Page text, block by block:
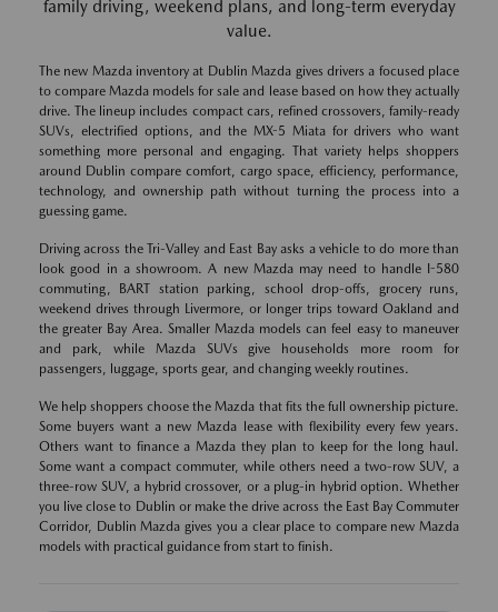
family driving, weekend plans, and long-term everyday
value.
The new Mazda inventory at Dublin Mazda gives drivers a focused place
to compare Mazda models for sale and lease based on how they actually
drive. The lineup includes compact cars, refined crossovers, family-ready
SUVs, electrified options, and the MX-5 Miata for drivers who want
something more personal and engaging. That variety helps shoppers
around Dublin compare comfort, cargo space, efficiency, performance,
technology, and ownership path without turning the process into a
guessing game.
Driving across the Tri-Valley and East Bay asks a vehicle to do more than
look good in a showroom. A new Mazda may need to handle I-580
commuting, BART station parking, school drop-offs, grocery runs,
weekend drives through Livermore, or longer trips toward Oakland and
the greater Bay Area. Smaller Mazda models can feel easy to maneuver
and park, while Mazda SUVs give households more room for
passengers, luggage, sports gear, and changing weekly routines.
We help shoppers choose the Mazda that fits the full ownership picture.
Some buyers want a new Mazda lease with flexibility every few years.
Others want to finance a Mazda they plan to keep for the long haul.
Some want a compact commuter, while others need a two-row SUV, a
three-row SUV, a hybrid crossover, or a plug-in hybrid option. Whether
you live close to Dublin or make the drive across the East Bay Commuter
Corridor, Dublin Mazda gives you a clear place to compare new Mazda
models with practical guidance from start to finish.